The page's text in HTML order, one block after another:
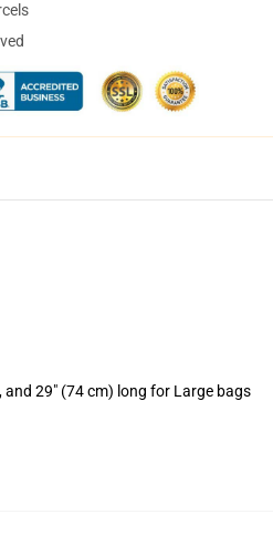
29" (74 cm) long for Large bags